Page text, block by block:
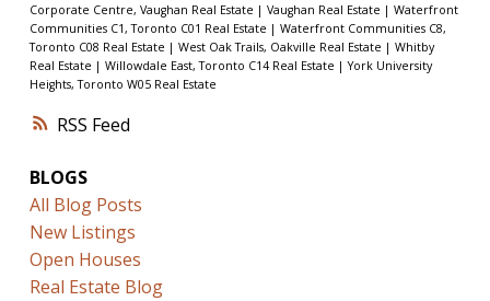
RSS
Corporate Centre, Vaughan Real Estate | Vaughan Real Estate | Waterfront
Communities C1, Toronto C01 Real Estate | Waterfront Communities C8,
Toronto C08 Real Estate | West Oak Trails, Oakville Real Estate | Whitby
Real Estate | Willowdale East, Toronto C14 Real Estate |York University
Heights, Toronto W05 Real Estate
BLOGS
All Blog Posts
New Listings
Open Houses
Real Estate Blog